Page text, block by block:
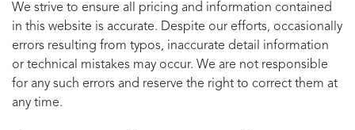
We strive to ensure all pricing and information contained
in this website is accurate. Despite our efforts, occasionally
errors resulting from typos, inaccurate detail information
or technical mistakes may occur. We are not responsible
for any such errors and reserve the right to correct them at
any time.